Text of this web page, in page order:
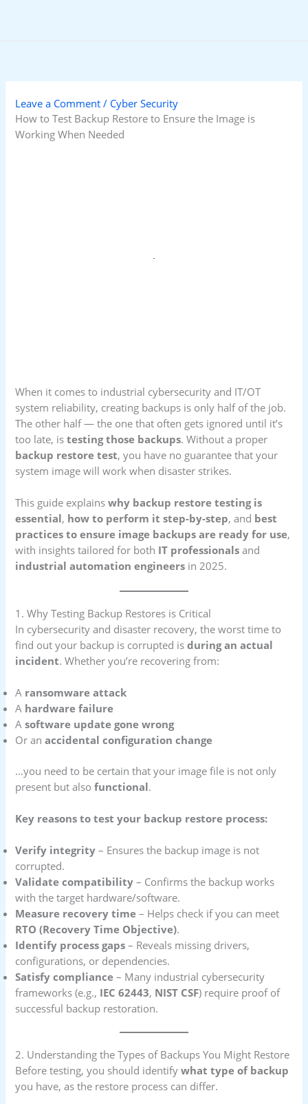
Leave a Comment / Cyber Security
How to Test Backup Restore to Ensure the Image is
Working When Needed
When it comes to industrial cybersecurity and IT/OT
system reliability, creating backups is only half of the job.
The other half — the one that often gets ignored until it’s
too late, istesting those backups. Without a proper
backup restore test, you have no guarantee that your
system image will work when disaster strikes.
This guide explainswhy backup restore testing is
essential, how to perform it step-by-step, and best
practices to ensure image backups are ready for use,
with insights tailored for both IT professionals and
industrial automation engineers in 2025.
1. Why Testing Backup Restores is Critical
In cybersecurity and disaster recovery, the worst time to
find out your backup is corrupted isduring an actual
incident. Whether you’re recovering from:
A ransomware attack
A hardware failure
Asoftware update gone wrong
Or anaccidental configuration change
…you need to be certain that your image file is not only
present but alsofunctional.
Key reasons to test your backup restore process:
Verify integrity – Ensures the backup image is not
corrupted.
Validate compatibility – Confirms the backup works
with the target hardware/software.
Measure recovery time – Helps check if you can meet
RTO (Recovery Time Objective).
Identify process gaps – Reveals missing drivers,
configurations, or dependencies.
Satisfy compliance – Many industrial cybersecurity
frameworks (e.g., IEC 62443, NIST CSF) require proof of
successful backup restoration.
2. Understanding the Types of Backups You Might Restore
Before testing, you should identifywhat type of backup
you have, as the restore process can differ.